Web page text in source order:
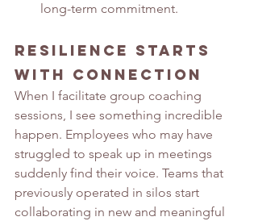
long-term commitment.
Resilience Starts
with Connection
When I facilitate group coaching
sessions, I see something incredible
happen. Employees who may have
struggled to speak up in meetings
suddenly find their voice. Teams that
previously operated in silos start
collaborating in new and meaningful